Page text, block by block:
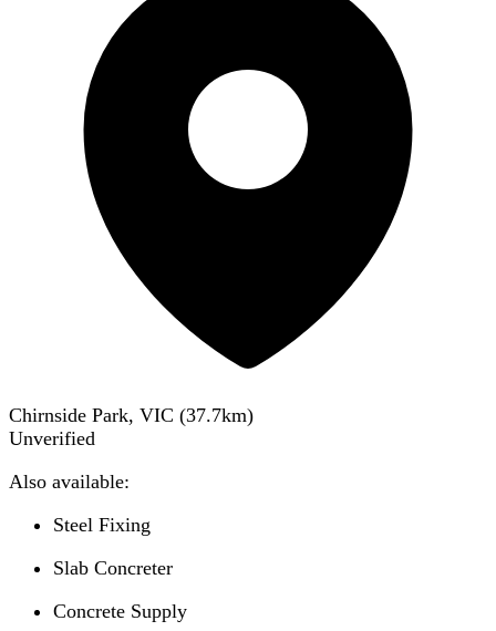
Chirnside Park, VIC (37.7km)
Unverified
Also available:
Steel Fixing
Slab Concreter
Concrete Supply